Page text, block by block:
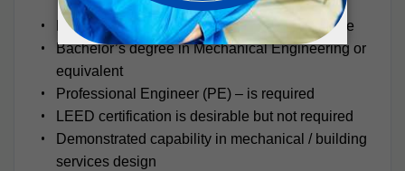
Minimum 10+ years of professional experience
Bachelor’s degree in Mechanical Engineering or
equivalent
Professional Engineer (PE) – is required
LEED certification is desirable but not required
Demonstrated capability in mechanical / building
services design